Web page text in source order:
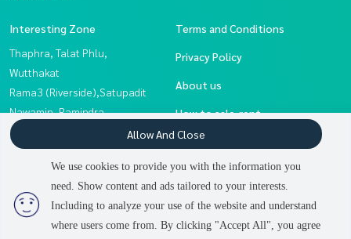
2 people are viewing
Contact us
Interesting Zone
Thaphra, Talat Phlu,
Wutthakat
Rama3 (Riverside),Satupadit
Nawamin, Ramindra
Eakachai, Bang Bon
Rathburana, Suksawat
Sathorn, Narathiwat
Rama 2, Bang Khun Thian
Terms and Conditions
Privacy Policy
About us
How to sale-rent
Contact
We use cookies to provide you with the information you
need. Show content and ads tailored to your interests.
Including to analyze your use of the website and understand
where users come from. By clicking "Accept All", you agree
Allow And Close